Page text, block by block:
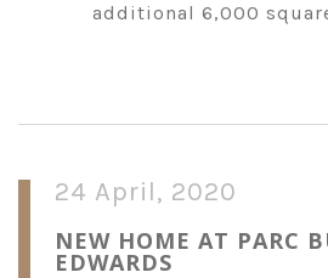
additional 6,000
24 April, 2020
NEW HOME AT PARC
EDWARDS